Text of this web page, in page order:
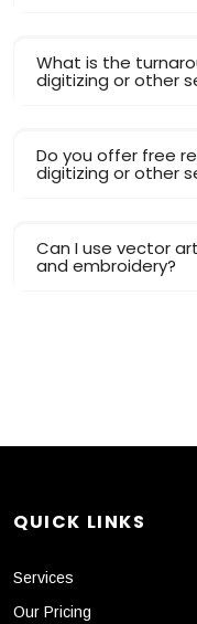
What is the
digitizing or other
Do you offer free
digitizing or other
Can I use vector
and embroidery?
QUICK LINKS
Services
Our Pricing